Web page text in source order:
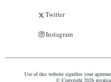
Twitter
Instagram
Use of this website signifies your
© Copyright 2026